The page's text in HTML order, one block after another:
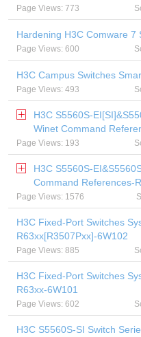
Page Views: 773
Hardening H3C Comware 7
Page Views: 600
H3C Campus Switches
Page Views: 493
H3C S5560S-
Winet Command
Page Views: 193
H3C S5560S-
Command References-
Page Views: 1576
H3C Fixed-Port Switches
R63xx[R3507Pxx]-6W102
Page Views: 885
H3C Fixed-Port Switches
R63xx-6W101
Page Views: 602
H3C S5560S-SI Switch